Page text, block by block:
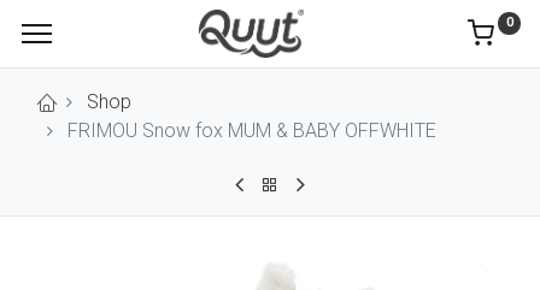
0
Shop
FRIMOU Snow fox MUM & BABY OFFWHITE